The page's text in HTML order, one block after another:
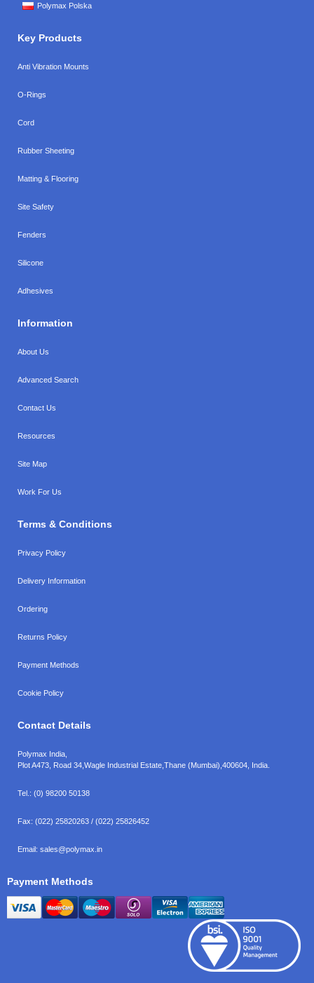
Polymax Polska
Key Products
Anti Vibration Mounts
O-Rings
Cord
Rubber Sheeting
Matting & Flooring
Site Safety
Fenders
Silicone
Adhesives
Information
About Us
Advanced Search
Contact Us
Resources
Site Map
Work For Us
Terms & Conditions
Privacy Policy
Delivery Information
Ordering
Returns Policy
Payment Methods
Cookie Policy
Contact Details
Polymax India,
Plot A473, Road 34, Wagle Industrial Estate, Thane (Mumbai), 400604, India.
Tel.: (0) 98200 50138
Fax: (022) 25820263 / (022) 25826452
Email: sales@polymax.in
Payment Methods